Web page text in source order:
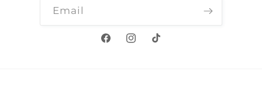
Email
FacebookInstagram
TikTok